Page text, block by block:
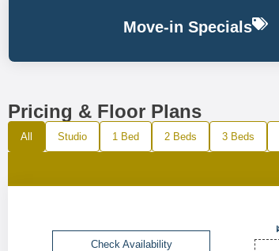
Move-in Specials
Pricing & Floor Plans
All Studio 1 Bed 2 Beds 3 Beds
Check Availability